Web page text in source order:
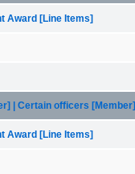
Award [Line Items]
| Certain officers [Member]
Award [Line Items]